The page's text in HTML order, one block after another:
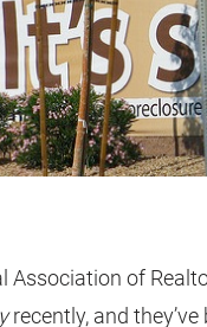
Association of
recently, and